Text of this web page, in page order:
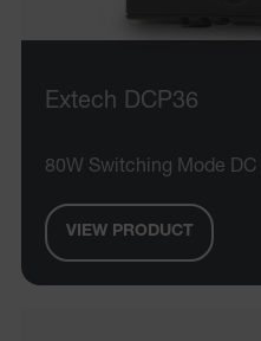
Extech DCP36
80W Switching Mode
VIEW PRODUCT